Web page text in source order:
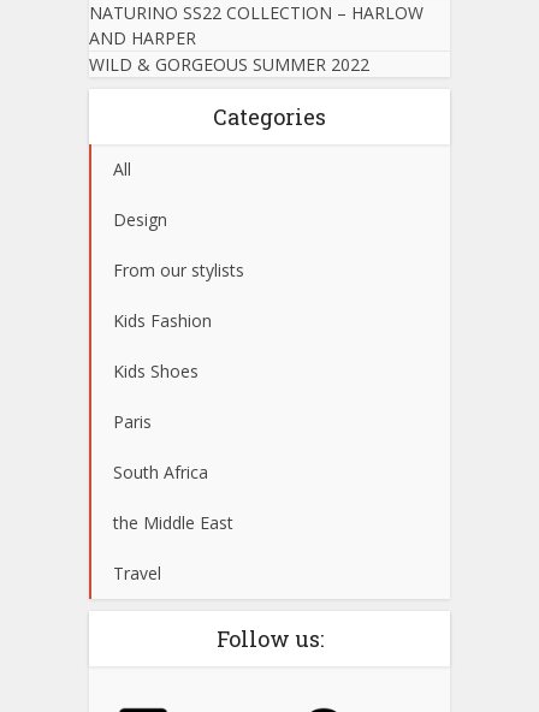
NATURINO SS22 COLLECTION – HARLOW
AND HARPER
WILD & GORGEOUS SUMMER 2022
Categories
All
Design
From our stylists
Kids Fashion
Kids Shoes
Paris
South Africa
the Middle East
Travel
Follow us: